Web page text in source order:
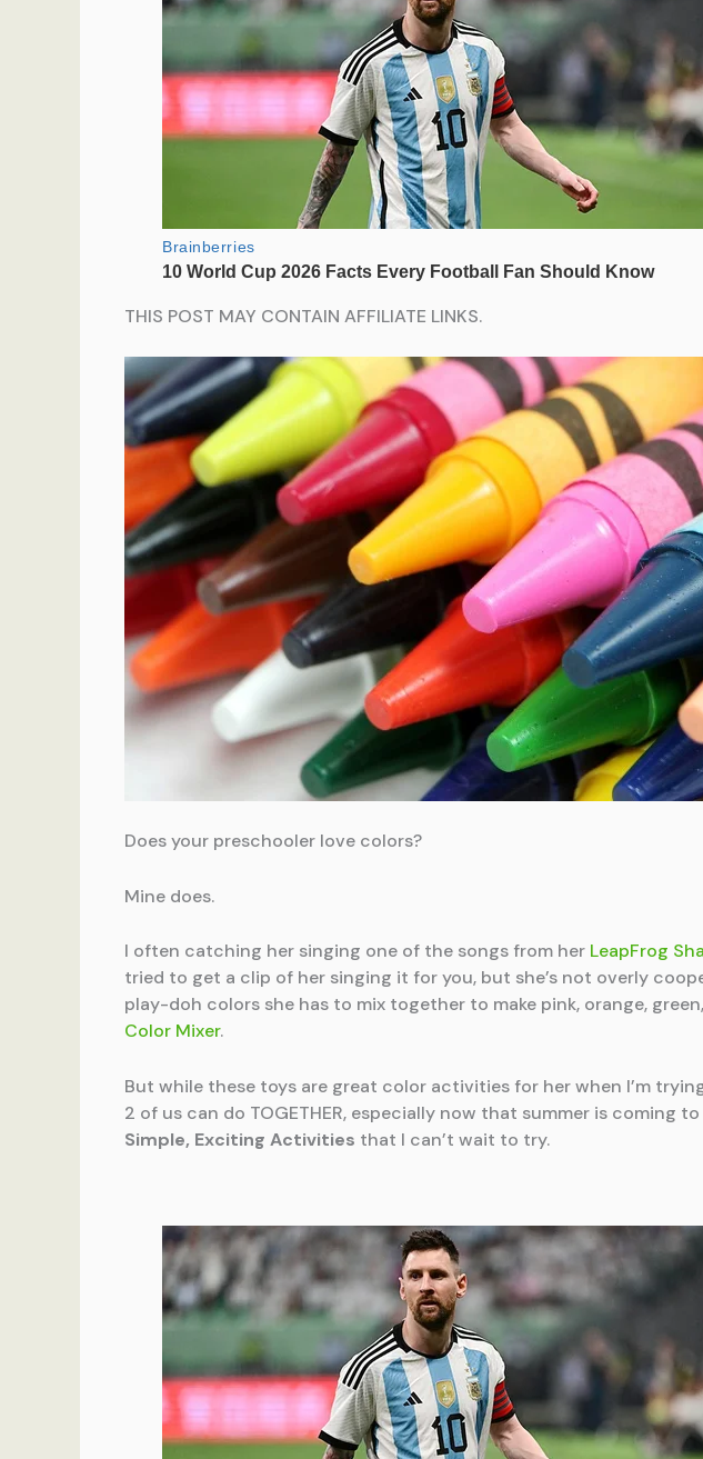
THIS POST MAY CONTAIN AFFILIATE LINKS.
Does your preschooler love colors?
Mine does.
I often catching her singing one of the songs from her LeapFrog
tried to get a clip of her singing it for you, but she’s not overly
play-doh colors she has to mix together to make pink, orange,
Color Mixer.
But while these toys are great color activities for her when I’m
2 of us can do TOGETHER, especially now that summer is coming
Simple, Exciting Activities that I can’t wait to try.